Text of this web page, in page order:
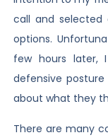
call and
options.
few hours
defensive
about what they
There are many